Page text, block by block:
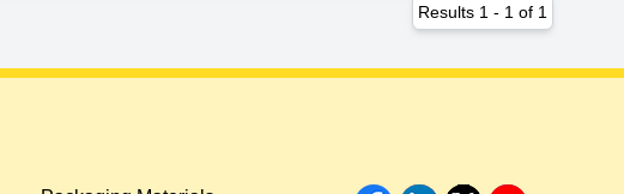
Results 1 - 1 of 1